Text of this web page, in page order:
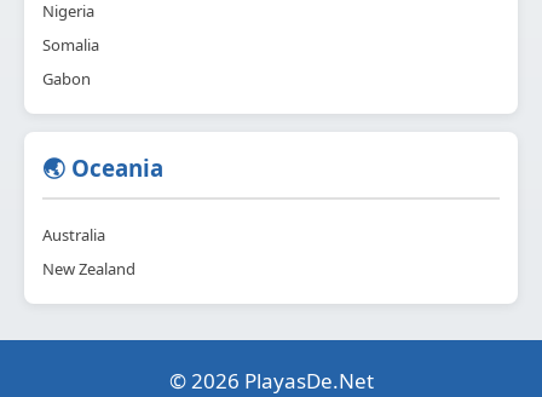
Nigeria
Somalia
Gabon
🌏 Oceania
Australia
New Zealand
© 2026 PlayasDe.Net